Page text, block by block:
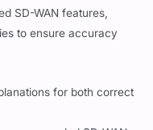
SD-WAN features,
to ensure accuracy
for both correct